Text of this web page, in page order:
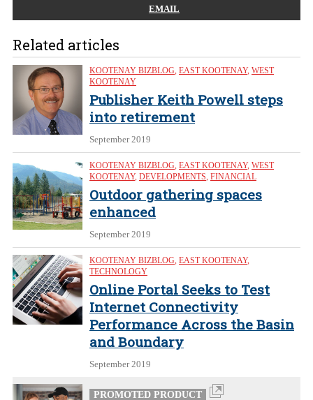
EMAIL
Related articles
KOOTENAY BIZBLOG, EAST KOOTENAY, WEST
KOOTENAY
Publisher Keith Powell steps
into retirement
September 2019
KOOTENAY BIZBLOG, EAST KOOTENAY, WEST
KOOTENAY, DEVELOPMENTS, FINANCIAL
Outdoor gathering spaces
enhanced
September 2019
KOOTENAY BIZBLOG, EAST KOOTENAY,
TECHNOLOGY
Online Portal Seeks to Test
Internet Connectivity
Performance Across the Basin
and Boundary
September 2019
PROMOTED PRODUCT